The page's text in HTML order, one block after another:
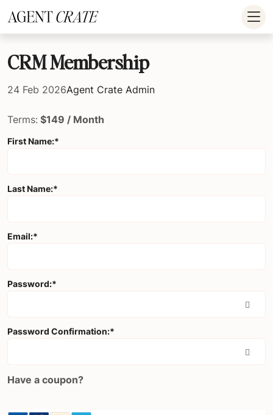
CRM Membership
24 Feb 2026Agent Crate Admin
Terms: $149 / Month
First Name:*
Last Name:*
Email:*
Password:*
Password Confirmation:*
Have a coupon?